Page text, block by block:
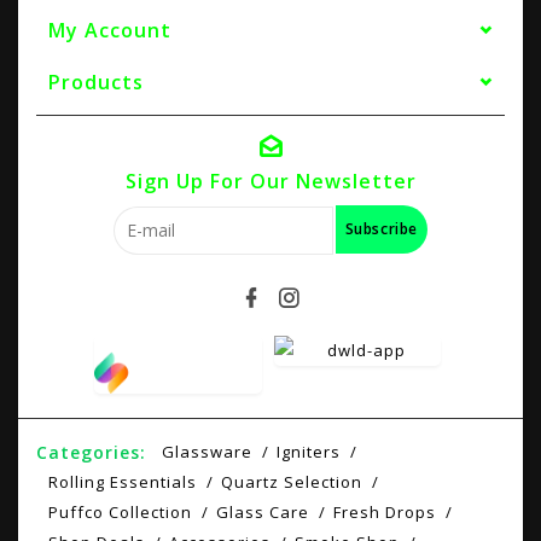
My Account
Products
Sign Up For Our Newsletter
Subscribe
Categories: Glassware
Igniters
Rolling Essentials
Quartz Selection
Puffco Collection
Glass Care
Fresh Drops